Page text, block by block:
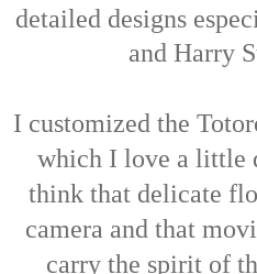
detailed designs
and Harry
I customized the
which I love a little
think that delicate
camera and that
carry the spirit of